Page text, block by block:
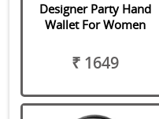
Designer Party Hand
Wallet For Women
₹ 1649